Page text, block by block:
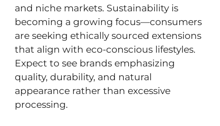
and niche markets. Sustainability is
becoming a growing focus—consumers
are seeking ethically sourced extensions
that align with eco-conscious lifestyles.
Expect to see brands emphasizing
quality, durability, and natural
appearance rather than excessive
processing.